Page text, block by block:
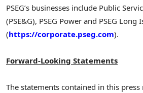
PSEG’s businesses include Public
(PSE&G), PSEG Power and PSEG Long
(https://corporate.pseg.com).
Forward-Looking Statements
The statements contained in this